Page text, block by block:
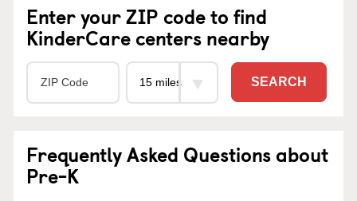
Enter your ZIP code to find
KinderCare centers nearby
SEARCH
Frequently Asked Questions about
Pre-K